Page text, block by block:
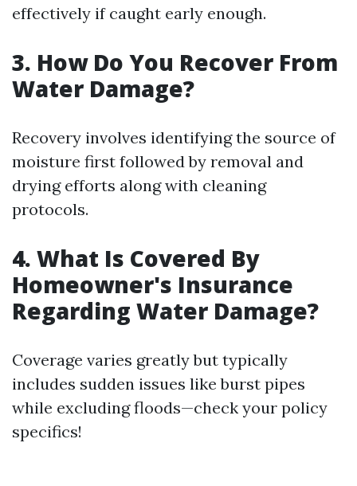
effectively if caught early enough.
3. How Do You Recover From
Water Damage?
Recovery involves identifying the source of
moisture first followed by removal and
drying efforts along with cleaning
protocols.
4. What Is Covered By
Homeowner's Insurance
Regarding Water Damage?
Coverage varies greatly but typically
includes sudden issues like burst pipes
while excluding floods—check your policy
specifics!